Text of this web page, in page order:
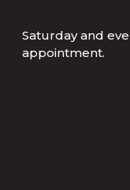
Saturday and
appointment.